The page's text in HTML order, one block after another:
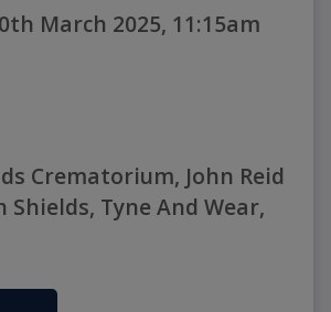
March 2025, 11:15am
Crematorium, John Reid
Shields, Tyne And Wear,